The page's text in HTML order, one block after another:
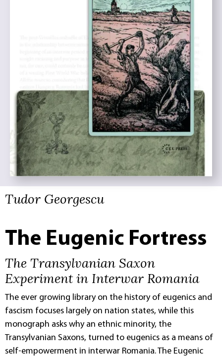
Tudor Georgescu
The Eugenic Fortress
The Transylvanian Saxon
Experiment in Interwar Romania
The ever growing library on the history of eugenics and
fascism focuses largely on nation states, while this
monograph asks why an ethnic minority, the
Transylvanian Saxons, turned to eugenics as a means of
self-empowerment in interwar Romania. The Eugenic